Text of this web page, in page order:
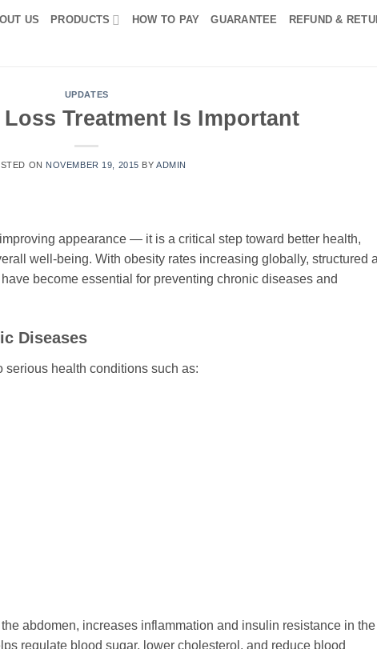
US PRODUCTS HOW TO PAY GUARANTEE REFUND &
UPDATES
Treatment Is Important
ON NOVEMBER 19, 2015 BYADMIN
appearance — it is a critical step toward better health,
well-being. With obesity rates increasing globally, structured
become essential for preventing chronic diseases and
Diseases
serious health conditions such as:
abdomen, increases inflammation and insulin resistance in the
regulate blood sugar, lower cholesterol, and reduce blood